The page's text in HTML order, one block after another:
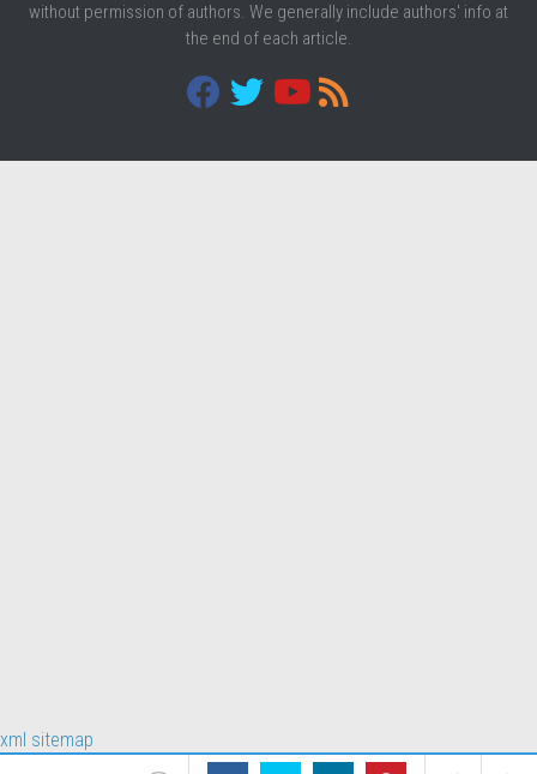
without permission of authors. We generally include authors' info at
the end of each article.
xml sitemap